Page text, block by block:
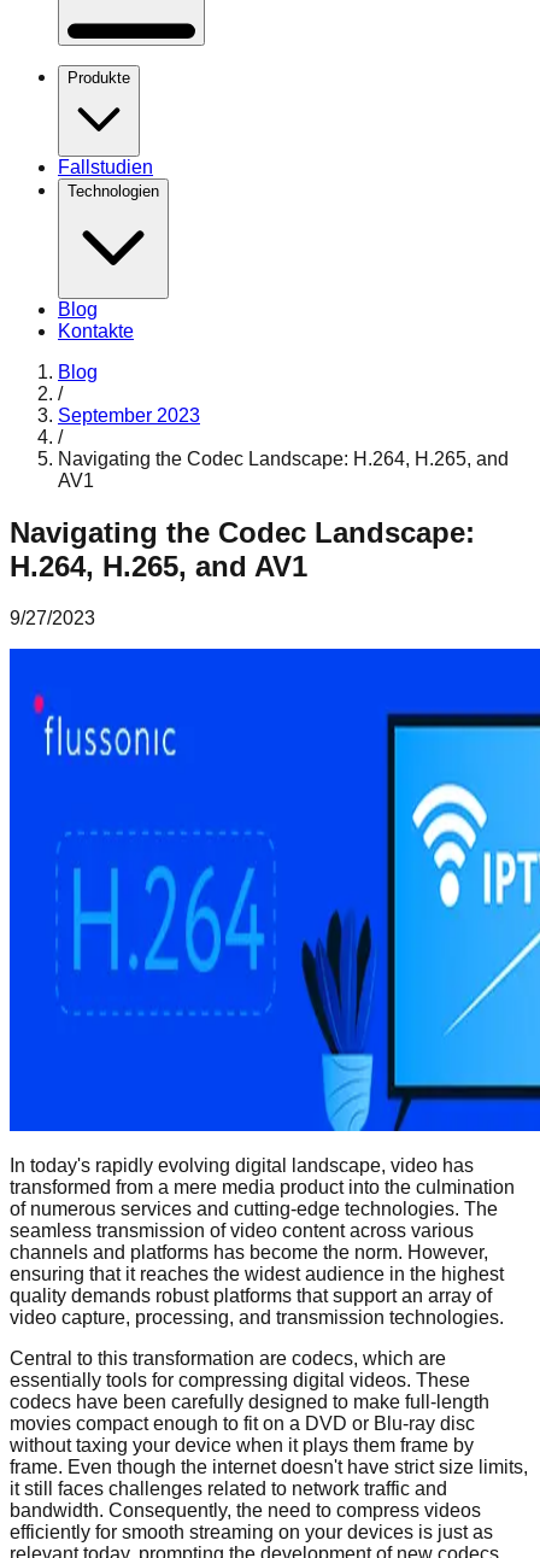
Produkte
Fallstudien
Technologien
Blog
Kontakte
Blog
/
September 2023
/
Navigating the Codec Landscape: H.264, H.265, and
AV1
Navigating the Codec Landscape:
H.264, H.265, and AV1
9/27/2023
In today's rapidly evolving digital landscape, video has
transformed from a mere media product into the culmination
of numerous services and cutting-edge technologies. The
seamless transmission of video content across various
channels and platforms has become the norm. However,
ensuring that it reaches the widest audience in the highest
quality demands robust platforms that support an array of
video capture, processing, and transmission technologies.
Central to this transformation are codecs, which are
essentially tools for compressing digital videos. These
codecs have been carefully designed to make full-length
movies compact enough to fit on a DVD or Blu-ray disc
without taxing your device when it plays them frame by
frame. Even though the internet doesn't have strict size limits,
it still faces challenges related to network traffic and
bandwidth. Consequently, the need to compress videos
efficiently for smooth streaming on your devices is just as